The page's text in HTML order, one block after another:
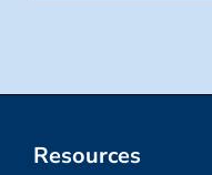
Resources